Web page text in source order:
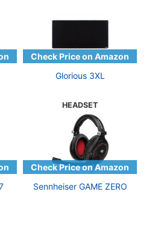
Glorious 3XL
HEADSET
Sennheiser GAME ZERO